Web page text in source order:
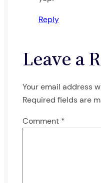
Reply
Leave a
Your email address
Required fields are
Comment *